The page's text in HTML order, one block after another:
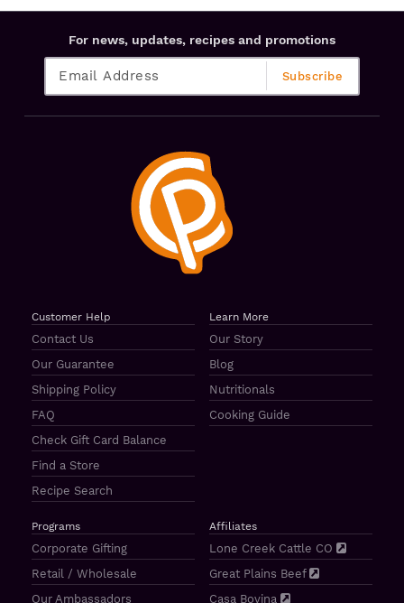
For news, updates, recipes and promotions
Customer Help
Contact Us
Our Guarantee
Shipping Policy
FAQ
Check Gift Card Balance
Find a Store
Recipe Search
Learn More
Our Story
Blog
Nutritionals
Cooking Guide
Programs
Corporate Gifting
Retail / Wholesale
Our Ambassadors
Affiliates
Lone Creek Cattle CO
Great Plains Beef
Casa Bovina